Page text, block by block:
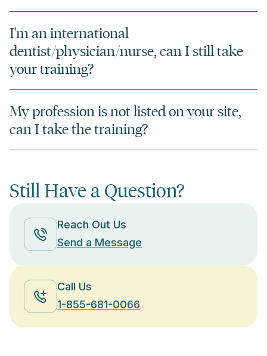
I'm an international
dentist/physician/nurse, can I still take
your training?
My profession is not listed on your site,
can I take the training?
Still Have a Question?
Reach Out Us
Send a Message
Call Us
1-855-681-0066